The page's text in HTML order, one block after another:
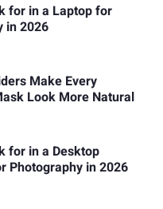
for in a Laptop for
in 2026
Make Every
Look More Natural
for in a Desktop
Photography in 2026